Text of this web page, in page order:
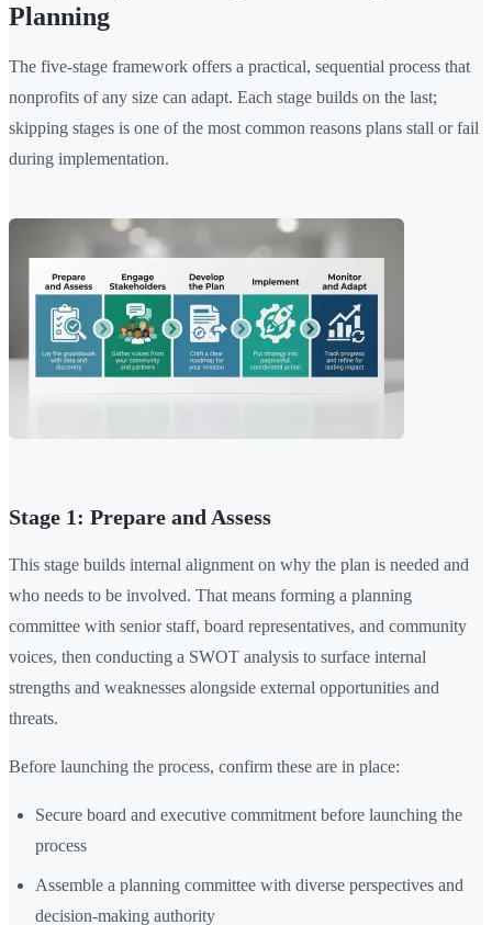
Planning
The five-stage framework offers a practical, sequential process that
nonprofits of any size can adapt. Each stage builds on the last;
skipping stages is one of the most common reasons plans stall or fail
during implementation.
Stage 1: Prepare and Assess
This stage builds internal alignment on why the plan is needed and
who needs to be involved. That means forming a planning
committee with senior staff, board representatives, and community
voices, then conducting a SWOT analysis to surface internal
strengths and weaknesses alongside external opportunities and
threats.
Before launching the process, confirm these are in place:
Secure board and executive commitment before launching the
process
Assemble a planning committee with diverse perspectives and
decision-making authority